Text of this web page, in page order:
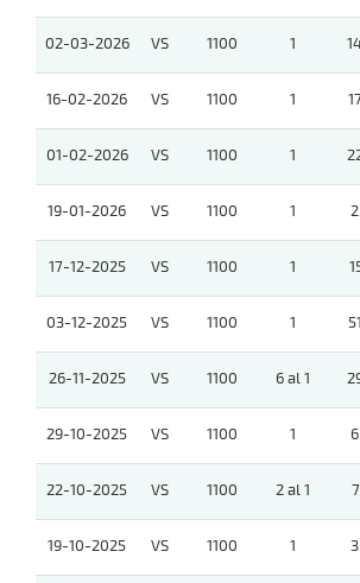
02-03-2026 VS 1100 1
16-02-2026 VS 1100 1
01-02-2026 VS 1100 1
19-01-2026 VS 1100 1
17-12-2025 VS 1100 1
03-12-2025 VS 1100 1
26-11-2025 VS 1100 6 al 1
29-10-2025 VS 1100 1
22-10-2025 VS 1100 2 al 1
19-10-2025 VS 1100 1